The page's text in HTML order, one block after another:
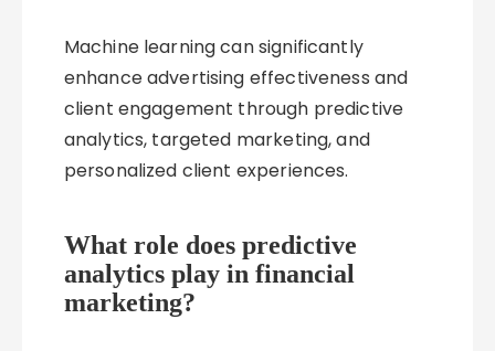
Machine learning can significantly
enhance advertising effectiveness and
client engagement through predictive
analytics, targeted marketing, and
personalized client experiences.
What role does predictive
analytics play in financial
marketing?